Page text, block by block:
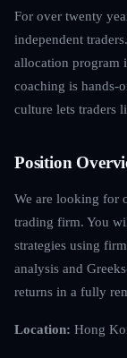
For over twenty
independent
allocation program
coaching is hands-
culture lets traders
Position
We are looking for
trading firm. You
strategies using
analysis and
returns in a fully
Location: Hong